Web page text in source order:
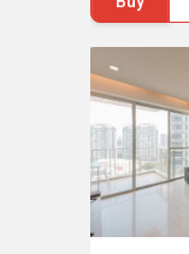
Mar
One St
One St
The